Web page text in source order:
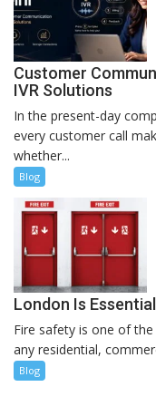
Customer
IVR Solutions
In the present-day
every customer call
whether...
Blog
London Is
Fire safety is one of
any residential,
Blog